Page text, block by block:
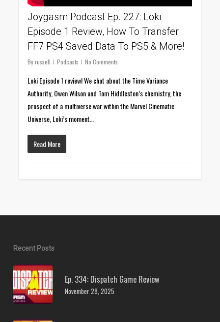
Joygasm Podcast Ep. 227: Loki
Episode 1 Review, How To Transfer
FF7 PS4 Saved Data To PS5 & More!
By russell Podcasts No Comments
Loki Episode 1 review! We chat about the Time Variance
Authority, Owen Wilson and Tom Hiddleston’s chemistry, the
prospect of a multiverse war within the Marvel Cinematic
Universe, Loki’s moment…
Read More
Recent Posts
Ep. 334: Dispatch Game Review
November 28, 2025